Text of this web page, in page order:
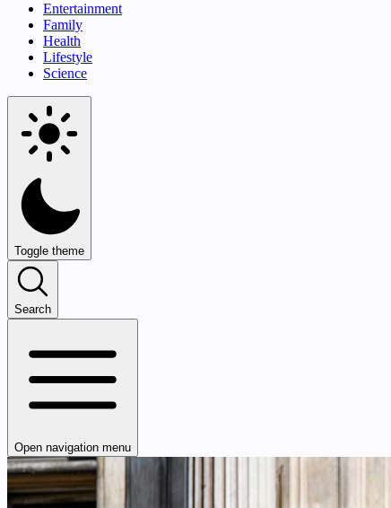
Entertainment
Family
Health
Lifestyle
Science
Toggle theme
Search
Open navigation menu